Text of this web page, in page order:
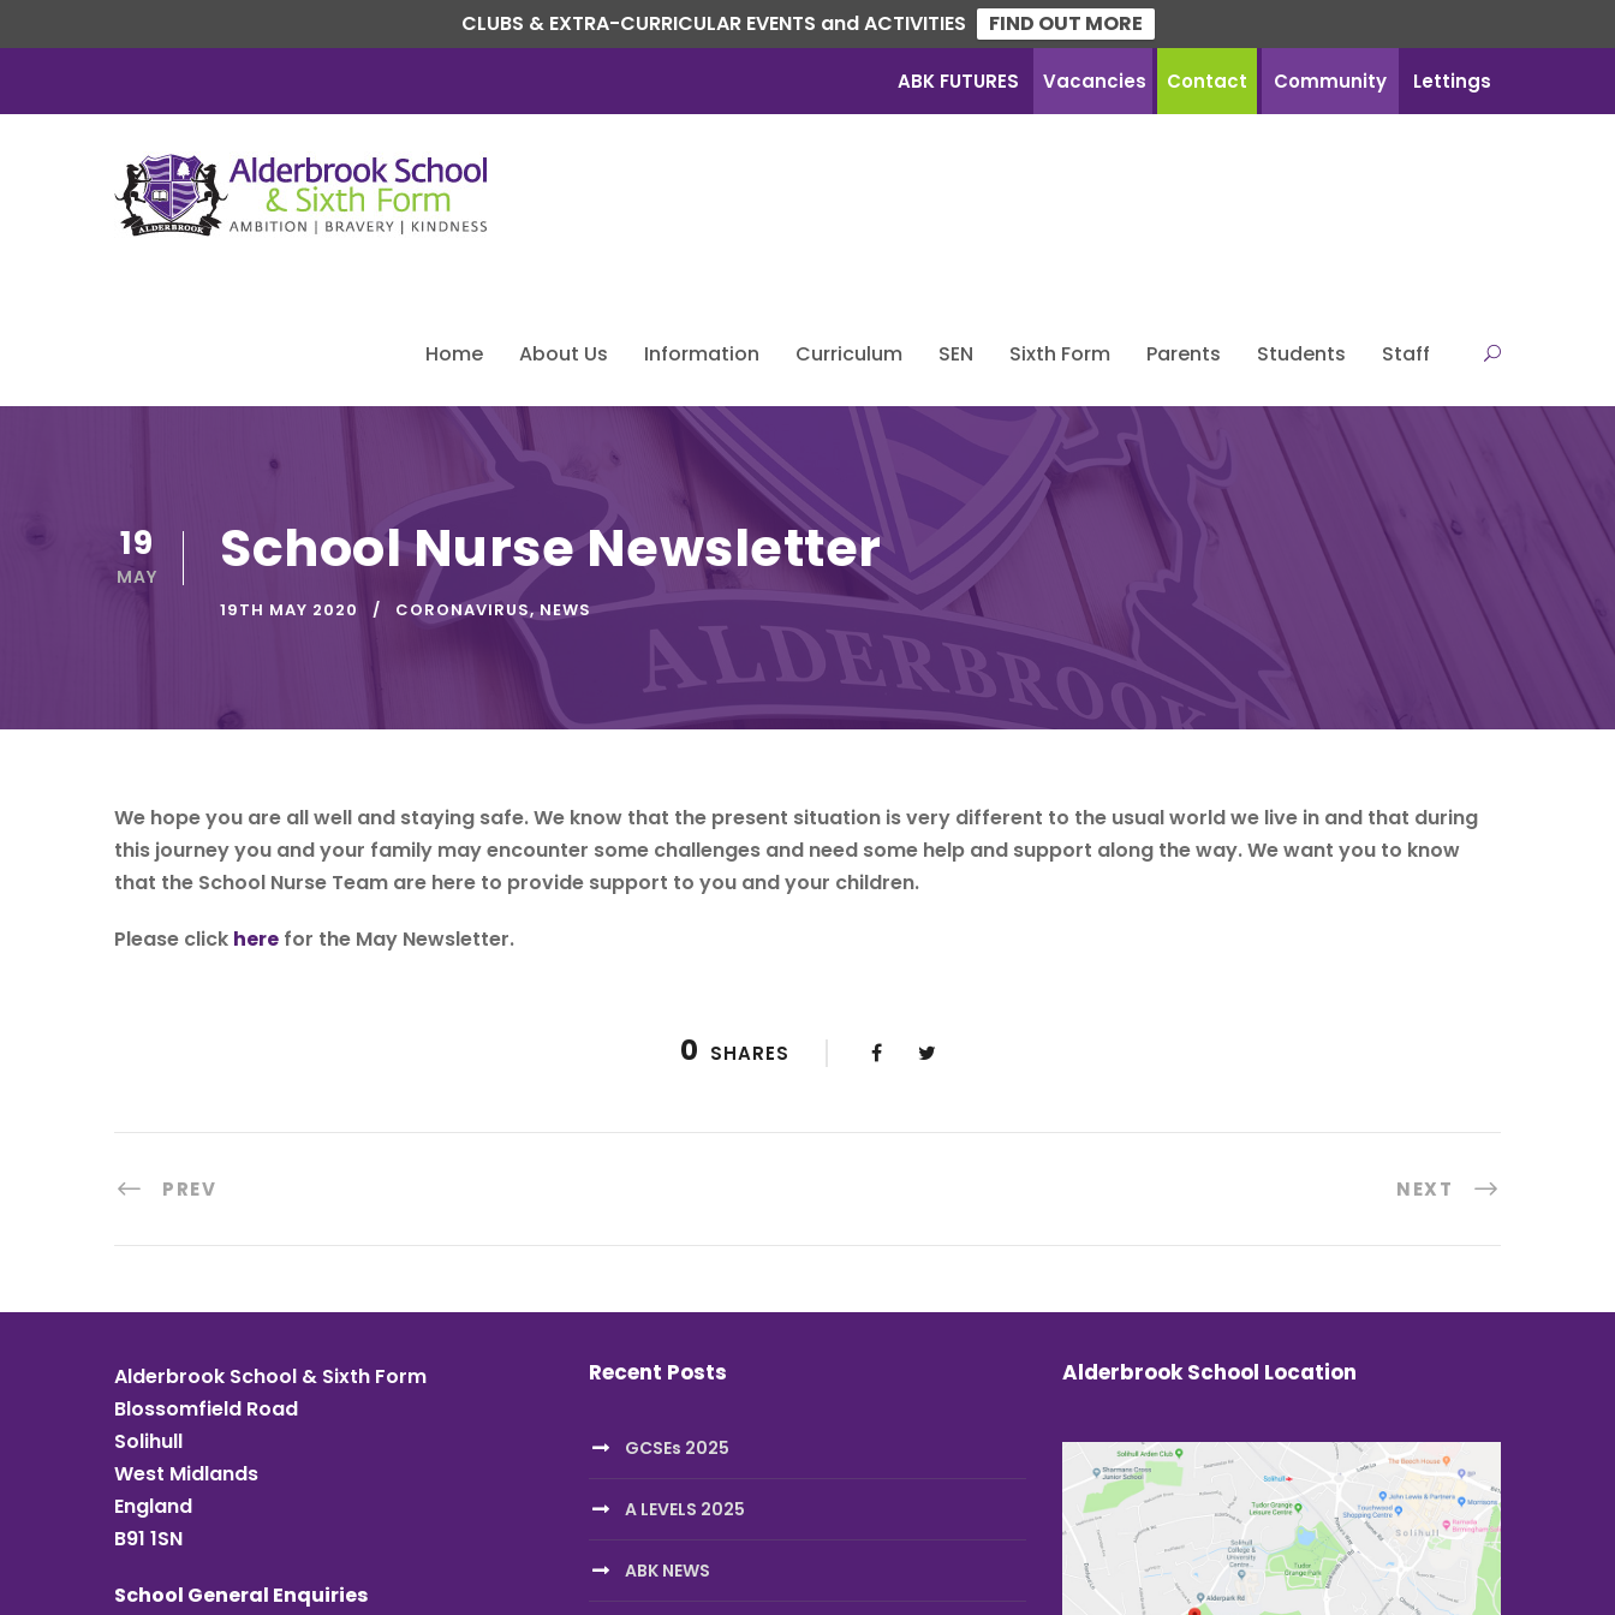
CLUBS & EXTRA-CURRICULAR EVENTS and ACTIVITIES FIND OUT MORE
ABK FUTURES Vacancies Contact Community Lettings
Home About Us Information Curriculum SEN Sixth Form Parents Students Staff
19
MAY School Nurse Newsletter
19TH MAY 2020 CORONAVIRUS, NEWS
We hope you are all well and staying safe. We know that the present situation is very different to the usual world we live in and that during
this journey you and your family may encounter some challenges and need some help and support along the way. We want you to know
that the School Nurse Team are here to provide support to you and your children.
Please click here for the May Newsletter.
0 SHARES
PREV NEXT
Alderbrook School & Sixth Form
Blossomfield Road
Solihull
West Midlands
England
B91 1SN
School General Enquiries
Recent Posts
GCSEs 2025
A LEVELS 2025
ABK NEWS
Alderbrook School Location